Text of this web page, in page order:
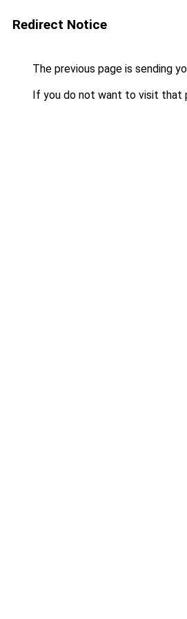
Redirect Notice
The previous page is sending
If you do not want to visit that